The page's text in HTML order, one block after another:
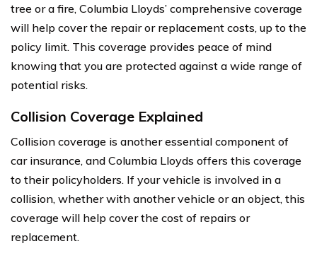
tree or a fire, Columbia Lloyds’ comprehensive coverage
will help cover the repair or replacement costs, up to the
policy limit. This coverage provides peace of mind
knowing that you are protected against a wide range of
potential risks.
Collision Coverage Explained
Collision coverage is another essential component of
car insurance, and Columbia Lloyds offers this coverage
to their policyholders. If your vehicle is involved in a
collision, whether with another vehicle or an object, this
coverage will help cover the cost of repairs or
replacement.